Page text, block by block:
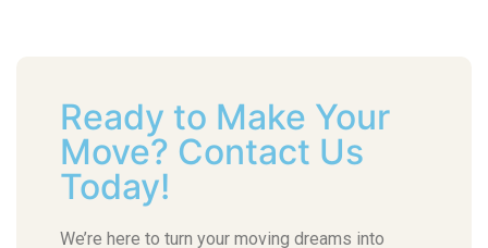
Ready to Make Your
Move? Contact Us
Today!
We’re here to turn your moving dreams into